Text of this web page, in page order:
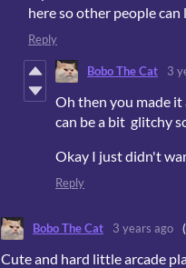
here so other people
Reply
Bobo The Cat 3
Oh then you made
can be a bit glitchy
Okay I just didn't
Reply
Bobo The Cat 3 years ago
Cute and hard little arcade